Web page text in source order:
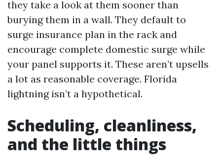
they take a look at them sooner than
burying them in a wall. They default to
surge insurance plan in the rack and
encourage complete domestic surge while
your panel supports it. These aren’t upsells
a lot as reasonable coverage. Florida
lightning isn’t a hypothetical.
Scheduling, cleanliness,
and the little things